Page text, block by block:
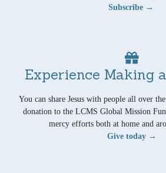
Subscribe →
Experience Making
You can share Jesus with people all over
donation to the LCMS Global Mission
mercy efforts both at home and
Give today →